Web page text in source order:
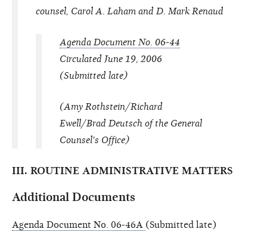
counsel, Carol A. Laham and D. Mark Renaud
Agenda Document No. 06-44
Circulated June 19, 2006
(Submitted late)
(Amy Rothstein/Richard
Ewell/Brad Deutsch of the General
Counsel's Office)
III. ROUTINE ADMINISTRATIVE MATTERS
Additional Documents
Agenda Document No. 06-46A (Submitted late)